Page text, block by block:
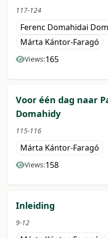
117-124
Ferenc Domahidai
Márta Kántor-Faragó
Views:165
Voor één dag naar
Domahidy
115-116
Márta Kántor-Faragó
Views:158
Inleiding
9-12